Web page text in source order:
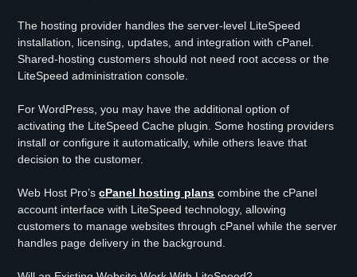
The hosting provider handles the server-level LiteSpeed
installation, licensing, updates, and integration with cPanel.
Shared-hosting customers should not need root access or the
LiteSpeed administration console.
For WordPress, you may have the additional option of
activating the LiteSpeed Cache plugin. Some hosting providers
install or configure it automatically, while others leave that
decision to the customer.
Web Host Pro’scPanel hosting plans combine the cPanel
account interface with LiteSpeed technology, allowing
customers to manage websites through cPanel while the server
handles page delivery in the background.